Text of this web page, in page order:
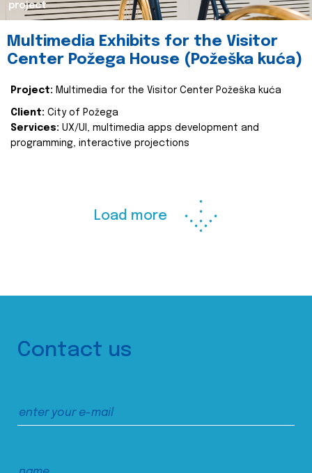
project
Multimedia Exhibits for the Visitor
Center Požega House (Požeška kuća)
Project: Multimedia for the Visitor Center Požeška kuća
Client: City of Požega
Services: UX/UI, multimedia apps development and
programming, interactive projections
Load more
Contact us